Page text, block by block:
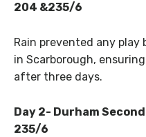
204 &235/6
Rain prevented any play
in Scarborough,
after three days.
Day 2- Durham
235/6